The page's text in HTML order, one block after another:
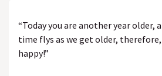
“Today you are another year older,
time flys as we get older, therefore,
happy!”